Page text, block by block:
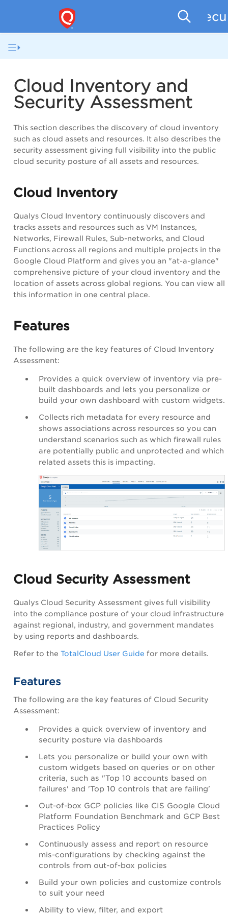
Cloud Inventory and
Security Assessment
This section describes the discovery of cloud inventory
such as cloud assets and resources. It also describes the
security assessment giving full visibility into the public
cloud security posture of all assets and resources.
Cloud Inventory
Qualys Cloud Inventory continuously discovers and
tracks assets and resources such as VM Instances,
Networks, Firewall Rules, Sub-networks, and Cloud
Functions across all regions and multiple projects in the
Google Cloud Platform and gives you an "at-a-glance"
comprehensive picture of your cloud inventory and the
location of assets across global regions. You can view all
this information in one central place.
Features
The following are the key features of Cloud Inventory
Assessment:
Provides a quick overview of inventory via pre-
built dashboards and lets you personalize or
build your own dashboard with custom widgets.
Collects rich metadata for every resource and
shows associations across resources so you can
understand scenarios such as which firewall rules
are potentially public and unprotected and which
related assets this is impacting.
Cloud Security Assessment
Qualys Cloud Security Assessment gives full visibility
into the compliance posture of your cloud infrastructure
against regional, industry, and government mandates
by using reports and dashboards.
Refer to the TotalCloud User Guide for more details.
Features
The following are the key features of Cloud Security
Assessment:
Provides a quick overview of inventory and
security posture via dashboards
Lets you personalize or build your own with
custom widgets based on queries or on other
criteria, such as "Top 10 accounts based on
failures' and 'Top 10 controls that are failing'
Out-of-box GCP policies like CIS Google Cloud
Platform Foundation Benchmark and GCP Best
Practices Policy
Continuously assess and report on resource
mis-configurations by checking against the
controls from out-of-box policies
Build your own policies and customize controls
to suit your need
Ability to view, filter, and export